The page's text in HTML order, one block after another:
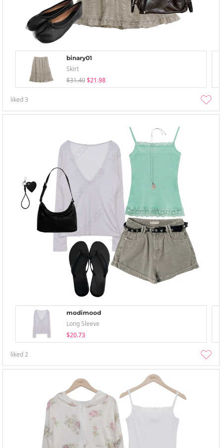
binary01
Skirt
$31.40 $21.98
liked3
modimood
Long Sleeve
$20.73
liked2